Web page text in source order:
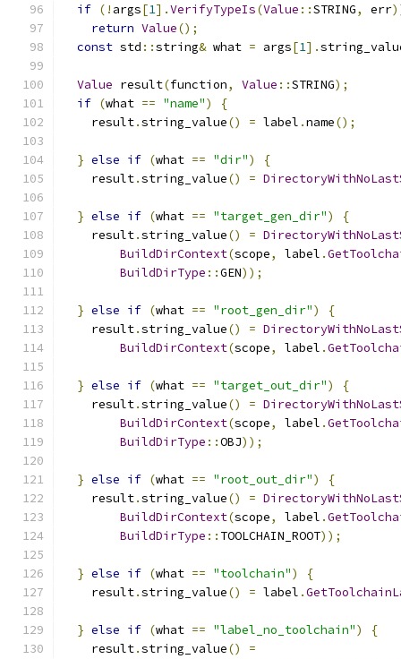
if (! args[1].VerifyTypeIs(Value ::STRING, err
return Value();
const std ::string& what = args[1].
Value result(function, Value ::STRING);
if (what == "name")
{
    result
.string_value() = label .name();
} else if (what == "dir")
{
    result
.string_value() =
} else if (what == "target_gen_dir")
{
    result
.string_value() =
BuildDirContext(scope, label .
BuildDirType ::GEN));
} else if (what == "root_gen_dir")
{
    result
.string_value() =
BuildDirContext(scope, label .
} else if (what == "target_out_dir")
{
    result
.string_value() =
BuildDirContext(scope, label .
BuildDirType ::OBJ));
} else if (what == "root_out_dir")
{
    result
.string_value() =
BuildDirContext(scope, label .
BuildDirType :: TOOLCHAIN_ROOT));
} else if (what == "toolchain")
{
    result
.string_value() = label .
} else if (what == "label_no_toolchain")
{
    result
.string_value()
=